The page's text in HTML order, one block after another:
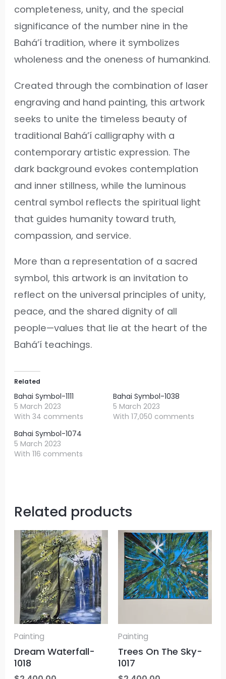
completeness, unity, and the special
significance of the number nine in the
Bahá’í tradition, where it symbolizes
wholeness and the oneness of humankind.
Created through the combination of laser
engraving and hand painting, this artwork
seeks to unite the timeless beauty of
traditional Bahá’í calligraphy with a
contemporary artistic expression. The
dark background evokes contemplation
and inner stillness, while the luminous
central symbol reflects the spiritual light
that guides humanity toward truth,
compassion, and service.
More than a representation of a sacred
symbol, this artwork is an invitation to
reflect on the universal principles of unity,
peace, and the shared dignity of all
people—values that lie at the heart of the
Bahá’í teachings.
Related
Bahai Symbol-1111
5 March 2023
With 34 comments
Bahai Symbol-1038
5 March 2023
With 17,050 comments
Bahai Symbol-1074
5 March 2023
With 116 comments
Related products
Painting
Dream Waterfall-
1018
Painting
Trees On The Sky-
1017